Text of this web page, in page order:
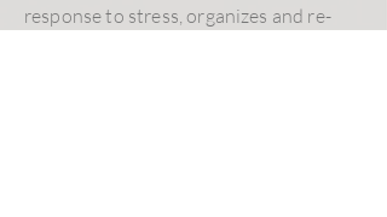
response to stress, organizes and re-